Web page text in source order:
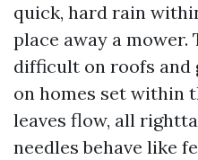
quick, hard rain
place away a mower.
difficult on roofs and
on homes set within
leaves flow, all
needles behave like